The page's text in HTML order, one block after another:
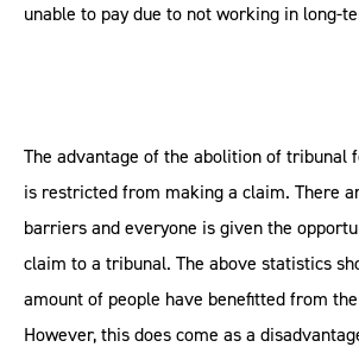
unable to pay due to not working in long-
The advantage of the abolition of tribunal
is restricted from making a claim. There
barriers and everyone is given the
claim to a tribunal. The above statistics
amount of people have benefitted from
However, this does come as a